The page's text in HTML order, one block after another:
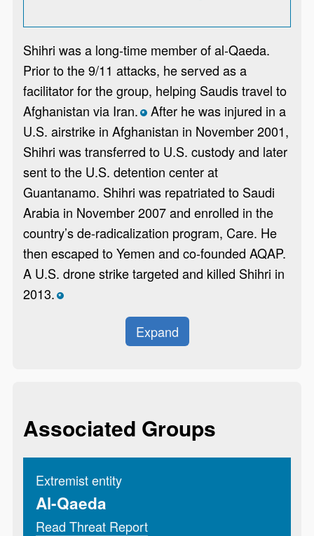
Shihri was a long-time member of al-Qaeda.
Prior to the 9/11 attacks, he served as a
facilitator for the group, helping Saudis travel to
Afghanistan via Iran. *After he was injured in a
U.S. airstrike in Afghanistan in November 2001,
Shihri was transferred to U.S. custody and later
sent to the U.S. detention center at
Guantanamo. Shihri was repatriated to Saudi
Arabia in November 2007 and enrolled in the
country’s de-radicalization program, Care. He
then escaped to Yemen and co-founded AQAP.
A U.S. drone strike targeted and killed Shihri in
2013. *
Expand
Associated Groups
Extremist entity
Al-Qaeda
Read Threat Report